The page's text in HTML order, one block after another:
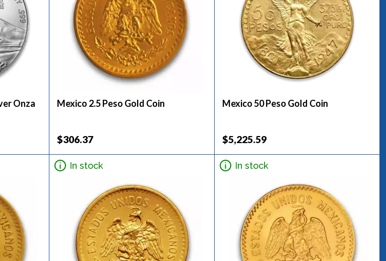
Onza
Mexico 2.5 Peso Gold Coin
$306.37
Mexico 50 Peso Gold Coin
$5,225.59
In stock In stock